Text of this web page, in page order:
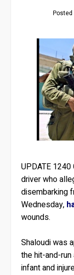
Posted
UPDATE 1240
driver who
disembarking
Wednesday,
wounds.
Shaloudi was
the hit-and-
infant and